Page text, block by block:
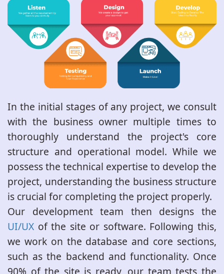
In the initial stages of any project, we consult
with the business owner multiple times to
thoroughly understand the project's core
structure and operational model. While we
possess the technical expertise to develop the
project, understanding the business structure
is crucial for completing the project properly.
Our development team then designs the
UI/UX of the site or software. Following this,
we work on the database and core sections,
such as the backend and functionality. Once
90% of the site is ready, our team tests the